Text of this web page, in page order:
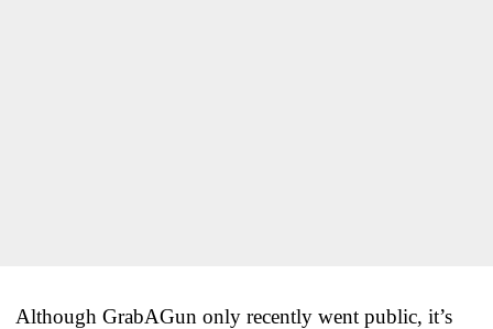
Although GrabAGun only recently went public, it’s